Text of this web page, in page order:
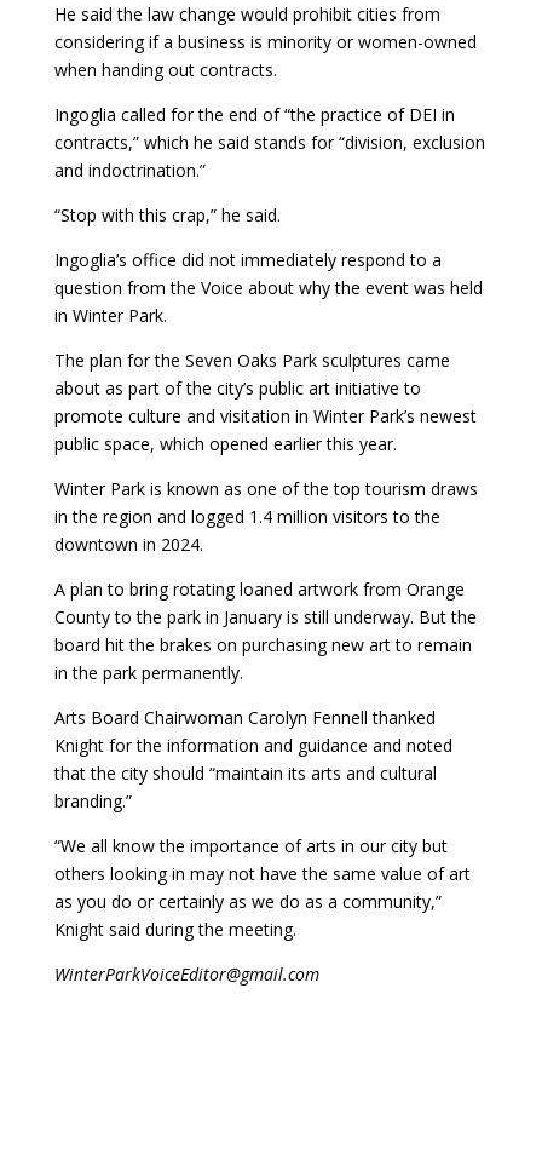
He said the law change would prohibit cities from
considering if a business is minority or women-owned
when handing out contracts.
Ingoglia called for the end of “the practice of DEI in
contracts,” which he said stands for “division, exclusion
and indoctrination.”
“Stop with this crap,” he said.
Ingoglia’s office did not immediately respond to a
question from the Voice about why the event was held
in Winter Park.
The plan for the Seven Oaks Park sculptures came
about as part of the city’s public art initiative to
promote culture and visitation in Winter Park’s newest
public space, which opened earlier this year.
Winter Park is known as one of the top tourism draws
in the region and logged 1.4 million visitors to the
downtown in 2024.
A plan to bring rotating loaned artwork from Orange
County to the park in January is still underway. But the
board hit the brakes on purchasing new art to remain
in the park permanently.
Arts Board Chairwoman Carolyn Fennell thanked
Knight for the information and guidance and noted
that the city should “maintain its arts and cultural
branding.”
“We all know the importance of arts in our city but
others looking in may not have the same value of art
as you do or certainly as we do as a community,”
Knight said during the meeting.
WinterParkVoiceEditor@gmail.com